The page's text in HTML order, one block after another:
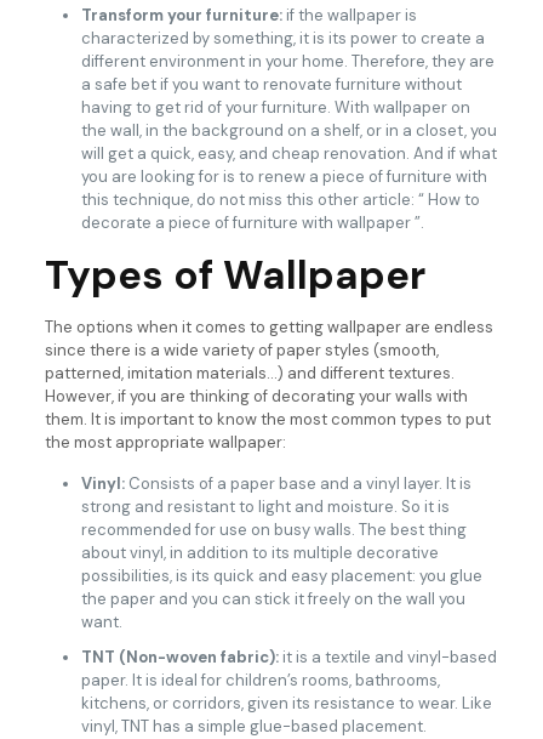
Transform your furniture:if the wallpaper is
characterized by something, it is its power to create a
different environment in your home. Therefore, they are
a safe bet if you want to renovate furniture without
having to get rid of your furniture. With wallpaper on
the wall, in the background on a shelf, or in a closet, you
will get a quick, easy, and cheap renovation. And if what
you are looking for is to renew a piece of furniture with
this technique, do not miss this other article: “ How to
decorate a piece of furniture with wallpaper ”.
Types of Wallpaper
The options when it comes to getting wallpaper are endless
since there is a wide variety of paper styles (smooth,
patterned, imitation materials…) and different textures.
However, if you are thinking of decorating your walls with
them. It is important to know the most common types to put
the most appropriate wallpaper:
Vinyl:Consists of a paper base and a vinyl layer. It is
strong and resistant to light and moisture. So it is
recommended for use on busy walls. The best thing
about vinyl, in addition to its multiple decorative
possibilities, is its quick and easy placement: you glue
the paper and you can stick it freely on the wall you
want.
TNT (Non-woven fabric):it is a textile and vinyl-based
paper. It is ideal for children’s rooms, bathrooms,
kitchens, or corridors, given its resistance to wear. Like
vinyl, TNT has a simple glue-based placement.